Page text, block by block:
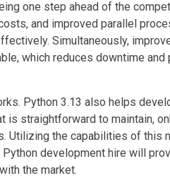
one step ahead of the
and improved parallel
Simultaneously,
which reduces downtime
Python 3.13 also helps
is straightforward to maintain,
Utilizing the capabilities of this
Python development hire will
the market.